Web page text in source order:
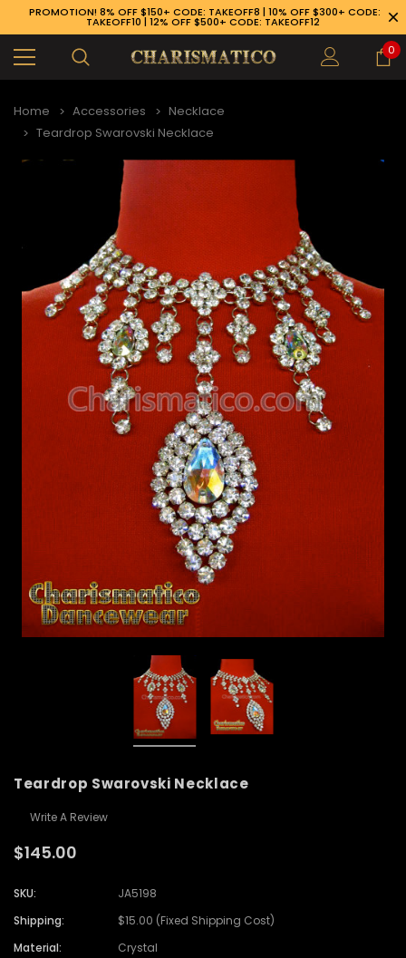
PROMOTION! 8% OFF $150+ CODE: TAKEOFF8 | 10% OFF $300+ CODE:
TAKEOFF10 | 12% OFF $500+ CODE: TAKEOFF12
0
Home Accessories
Necklace
Teardrop Swarovski Necklace
Teardrop Swarovski Necklace
Write A Review
$145.00
SKU:
JA5198
Shipping:
$15.00 (Fixed Shipping Cost)
Material:
Crystal